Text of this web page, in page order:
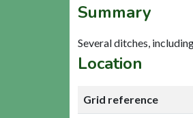
Summary
Several ditches,
Location
Grid reference